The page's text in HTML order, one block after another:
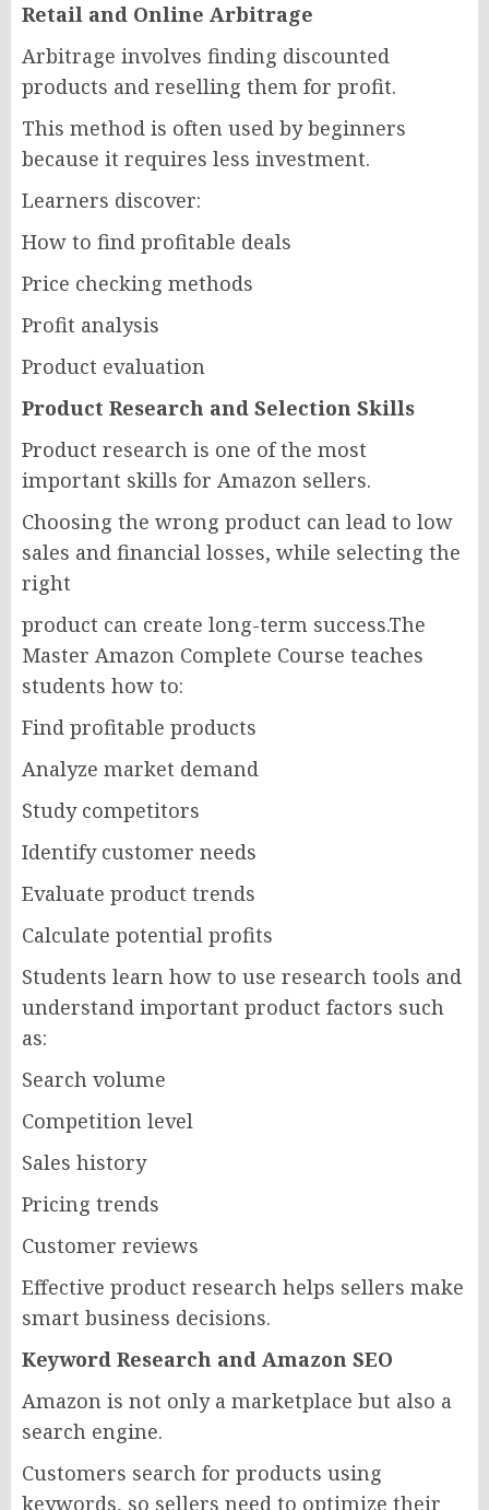
Retail and Online Arbitrage
Arbitrage involves finding discounted
products and reselling them for profit.
This method is often used by beginners
because it requires less investment.
Learners discover:
How to find profitable deals
Price checking methods
Profit analysis
Product evaluation
Product Research and Selection Skills
Product research is one of the most
important skills for Amazon sellers.
Choosing the wrong product can lead to low
sales and financial losses, while selecting the
right
product can create long-term success.The
Master Amazon Complete Course teaches
students how to:
Find profitable products
Analyze market demand
Study competitors
Identify customer needs
Evaluate product trends
Calculate potential profits
Students learn how to use research tools and
understand important product factors such
as:
Search volume
Competition level
Sales history
Pricing trends
Customer reviews
Effective product research helps sellers make
smart business decisions.
Keyword Research and Amazon SEO
Amazon is not only a marketplace but also a
search engine.
Customers search for products using
keywords, so sellers need to optimize their